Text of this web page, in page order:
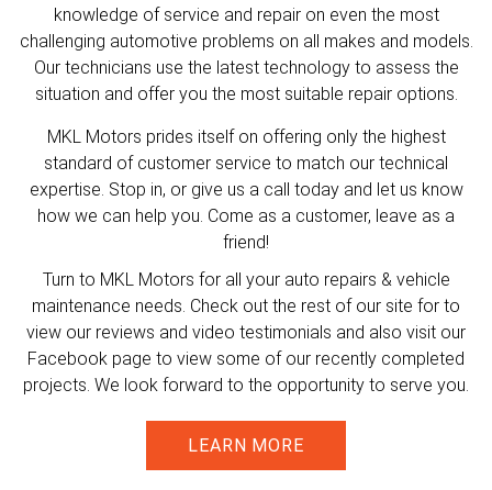
knowledge of service and repair on even the most
challenging automotive problems on all makes and models.
Our technicians use the latest technology to assess the
situation and offer you the most suitable repair options.
MKL Motors prides itself on offering only the highest
standard of customer service to match our technical
expertise. Stop in, or give us a call today and let us know
how we can help you. Come as a customer, leave as a
friend!
Turn to MKL Motors for all your auto repairs & vehicle
maintenance needs. Check out the rest of our site for to
view our reviews and video testimonials and also visit our
Facebook page to view some of our recently completed
projects. We look forward to the opportunity to serve you.
LEARN MORE